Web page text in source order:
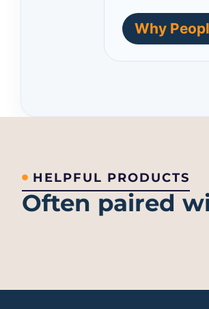
Why
HELPFUL PRODUCTS
Often paired